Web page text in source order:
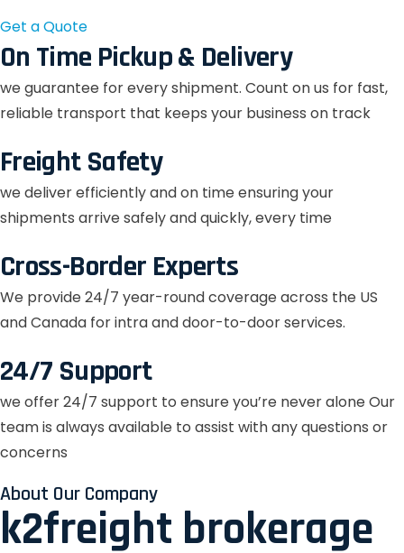
Get a Quote
On Time Pickup & Delivery
we guarantee for every shipment. Count on us for fast,
reliable transport that keeps your business on track
Freight Safety
we deliver efficiently and on time ensuring your
shipments arrive safely and quickly, every time
Cross-Border Experts
We provide 24/7 year-round coverage across the US
and Canada for intra and door-to-door services.
24/7 Support
we offer 24/7 support to ensure you’re never alone Our
team is always available to assist with any questions or
concerns
About Our Company
k2freight brokerage